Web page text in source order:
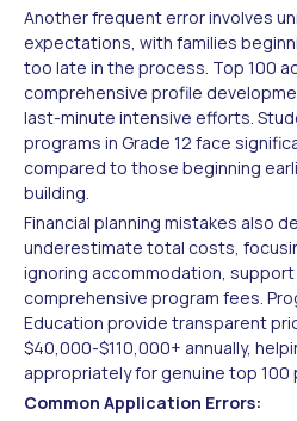
Another frequent error involves
expectations, with families
too late in the process. Top 100
comprehensive profile
last-minute intensive efforts.
programs in Grade 12 face
compared to those beginning
building.
Financial planning mistakes also
underestimate total costs,
ignoring accommodation,
comprehensive program fees.
Education provide transparent
$40,000-$110,000+ annually,
appropriately for genuine top 100
Common Application Errors: